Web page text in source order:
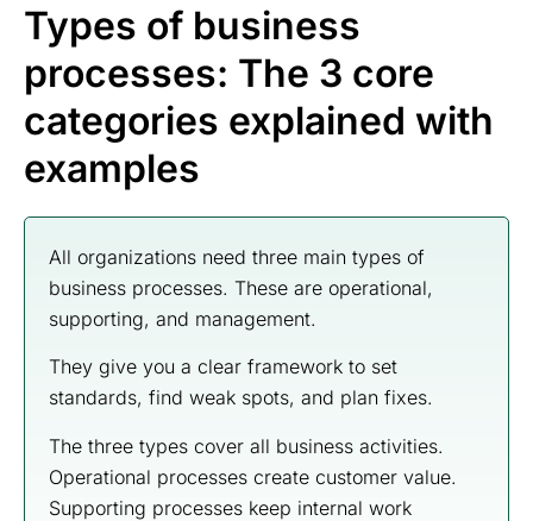
Types of business
processes: The 3 core
categories explained with
examples
All organizations need three main types of
business processes. These are operational,
supporting, and management.
They give you a clear framework to set
standards, find weak spots, and plan fixes.
The three types cover all business activities.
Operational processes create customer value.
Supporting processes keep internal work